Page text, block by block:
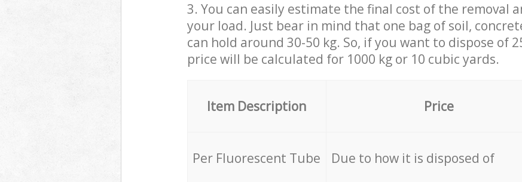
3. You can easily estimate the final cost of the removal
your load. Just bear in mind that one bag of soil,
can hold around 30-50 kg. So, if you want to dispose of
price will be calculated for 1000 kg or 10 cubic yards.
Item Description Price
Per Fluorescent Tube Due to how it is disposed of